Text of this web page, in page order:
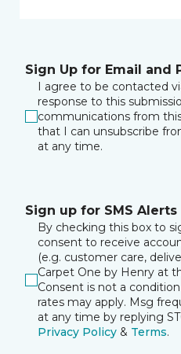
Sign Up for Email and
I agree to be contacted
response to this
communications from
that I can unsubscribe
at any time.
Sign up for SMS Alerts
By checking this box to
consent to receive
(e.g. customer care,
Carpet One by Henry at
Consent is not a
rates may apply. Msg
at any time by replying
Privacy Policy & Terms.